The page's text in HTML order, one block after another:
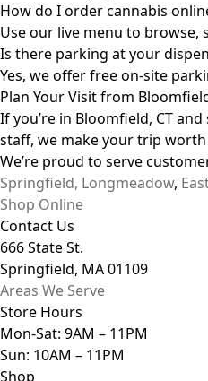
How do I order cannabis
Use our live menu to browse,
Is there parking at your
Yes, we offer free on-site
Plan Your Visit from
If you’re in Bloomfield, CT
staff, we make your trip
We’re proud to serve
Springfield, Longmeadow,
Shop Online
Contact Us
666 State St.
Springfield, MA 01109
Areas We Serve
Store Hours
Mon-Sat: 9AM – 11PM
Sun: 10AM – 11PM
Shop